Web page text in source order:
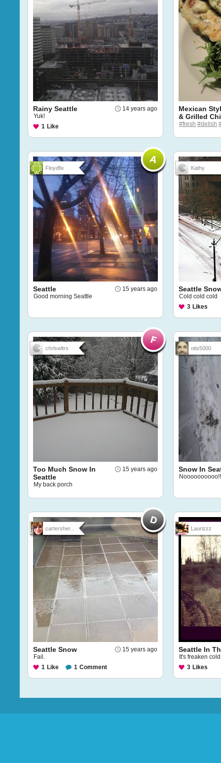
14 years ago
Rainy Seattle
Yuk!
1 Like
Mexican
& Grilled
#fresh #delish
Floydfix
15 years ago
Seattle
Good morning Seattle
Kathy
Seattle
Cold cold cold
3 Likes
chrlswltrs
15 years ago
Too Much Snow In
Seattle
My back porch
otis5000
Snow In
cartersher...
15 years ago
Seattle Snow
Fail.
1 Like 1 Comment
Laurizzz
Seattle In
It's freaken cold
3 Likes